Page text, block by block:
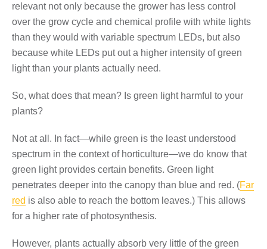
relevant not only because the grower has less control
over the grow cycle and chemical profile with white lights
than they would with variable spectrum LEDs, but also
because white LEDs put out a higher intensity of green
light than your plants actually need.
So, what does that mean? Is green light harmful to your
plants?
Not at all. In fact—while green is the least understood
spectrum in the context of horticulture—we do know that
green light provides certain benefits. Green light
penetrates deeper into the canopy than blue and red. (Far
red is also able to reach the bottom leaves.) This allows
for a higher rate of photosynthesis.
However, plants actually absorb very little of the green